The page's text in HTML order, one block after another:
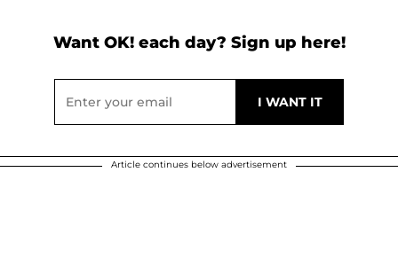
Want OK! each day? Sign up here!
Article continues below advertisement